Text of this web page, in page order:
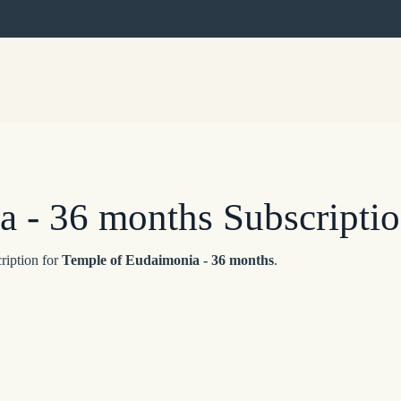
- 36 months
forTemple of Eudaimonia - 36 months.